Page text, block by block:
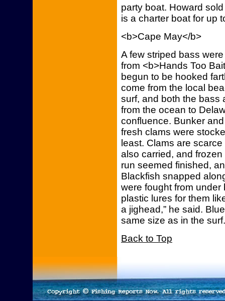
party boat. Howard
is a charter boat for up
<b>Cape May</b>
A few striped bass
from <b>Hands Too
begun to be hooked
come from the local
surf, and both the bass
from the ocean to
confluence. Bunker
fresh clams were
least. Clams are
also carried, and
run seemed finished,
Blackfish snapped
were fought from
plastic lures for them
a jighead,” he said.
same size as in the surf.
Back to Top